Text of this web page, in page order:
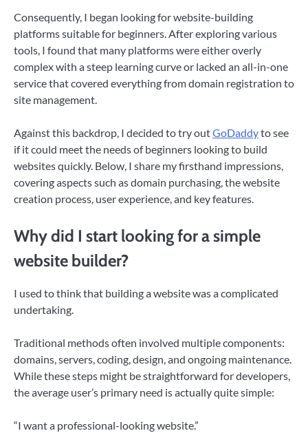
Consequently, I began looking for website-building
platforms suitable for beginners. After exploring various
tools, I found that many platforms were either overly
complex with a steep learning curve or lacked an all-in-one
service that covered everything from domain registration to
site management.
Against this backdrop, I decided to try outGoDaddyto see
if it could meet the needs of beginners looking to build
websites quickly. Below, I share my firsthand impressions,
covering aspects such as domain purchasing, the website
creation process, user experience, and key features.
Why did I start looking for a simple
website builder?
I used to think that building a website was a complicated
undertaking.
Traditional methods often involved multiple components:
domains, servers, coding, design, and ongoing maintenance.
While these steps might be straightforward for developers,
the average user’s primary need is actually quite simple:
“I want a professional-looking website.”